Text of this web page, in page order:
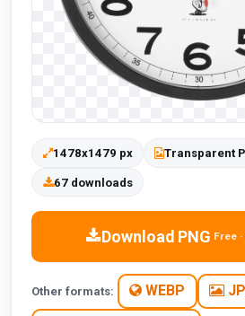
1478x1479 px Transparent
67 downloads
Download PNG Free
Other formats: WEBP